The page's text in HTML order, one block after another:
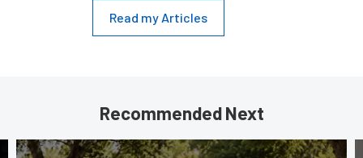
Read my Articles
Recommended Next